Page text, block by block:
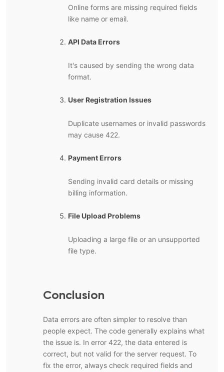
Online forms are missing required fields
like name or email.
API Data Errors
It's caused by sending the wrong data
format.
User Registration Issues
Duplicate usernames or invalid passwords
may cause 422.
Payment Errors
Sending invalid card details or missing
billing information.
File Upload Problems
Uploading a large file or an unsupported
file type.
Conclusion
Data errors are often simpler to resolve than
people expect. The code generally explains what
the issue is. In error 422, the data entered is
correct, but not valid for the server request. To
fix the error, always check required fields and